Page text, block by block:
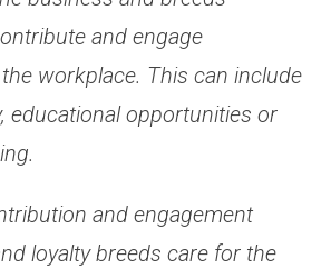
and engage
workplace. This can include
educational opportunities or
and engagement
loyalty breeds care for the